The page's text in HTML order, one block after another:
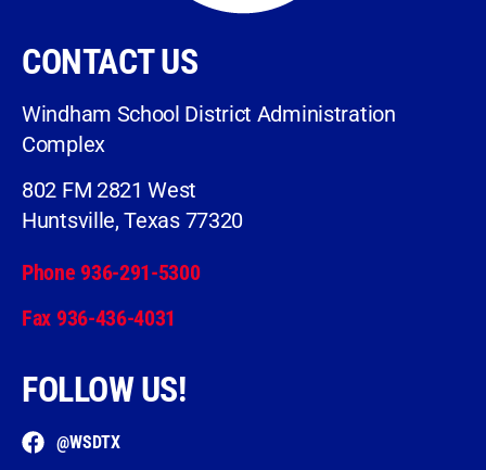
CONTACT US
Windham School District Administration
Complex
802 FM 2821 West
Huntsville, Texas 77320
Phone 936-291-5300
Fax 936-436-4031
FOLLOW US!
@WSDTX